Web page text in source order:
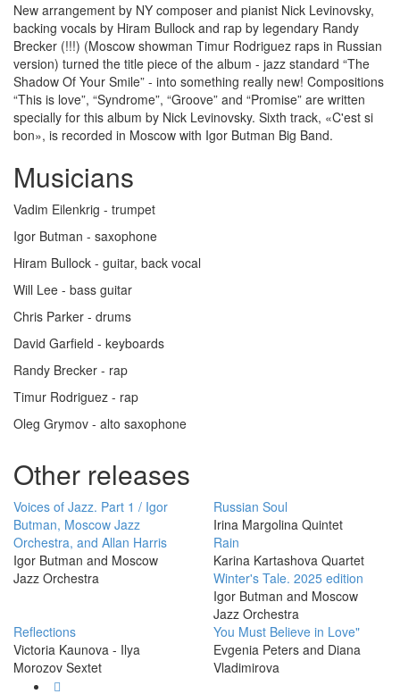
New arrangement by NY composer and pianist Nick Levinovsky,
backing vocals by Hiram Bullock and rap by legendary Randy
Brecker (!!!) (Moscow showman Timur Rodriguez raps in Russian
version) turned the title piece of the album - jazz standard “The
Shadow Of Your Smile” - into something really new! Compositions
“This is love”, “Syndrome”, “Groove” and “Promise” are written
specially for this album by Nick Levinovsky. Sixth track, «C'est si
bon», is recorded in Moscow with Igor Butman Big Band.
Musicians
Vadim Eilenkrig - trumpet
Igor Butman - saxophone
Hiram Bullock - guitar, back vocal
Will Lee - bass guitar
Chris Parker - drums
David Garfield - keyboards
Randy Brecker - rap
Timur Rodriguez - rap
Oleg Grymov - alto saxophone
Other releases
Voices of Jazz. Part 1 / Igor
Butman, Moscow Jazz
Orchestra, and Allan Harris
Igor Butman and Moscow
Jazz Orchestra
Russian Soul
Irina Margolina Quintet
Rain
Karina Kartashova Quartet
Winter's Tale. 2025 edition
Igor Butman and Moscow
Jazz Orchestra
Reflections
Victoria Kaunova - Ilya
Morozov Sextet
You Must Believe in Love"
Evgenia Peters and Diana
Vladimirova